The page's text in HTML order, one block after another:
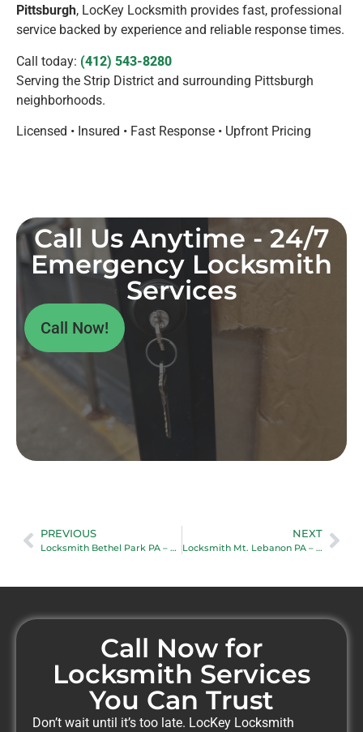
Pittsburgh, LocKey Locksmith provides fast, professional
service backed by experience and reliable response times.
Call today: (412) 543-8280
Serving the Strip District and surrounding Pittsburgh
neighborhoods.
Licensed • Insured • Fast Response • Upfront Pricing
Call Us Anytime - 24/7
Emergency Locksmith
Services
Call Now!
PREVIOUS
Locksmith Bethel Park PA – Trusted Local Locksmith Services
NEXT
Locksmith Mt. Lebanon PA – Professional Locksmith Services Near You
Call Now for
Locksmith Services
You Can Trust
Don’t wait until it’s too late. LocKey Locksmith